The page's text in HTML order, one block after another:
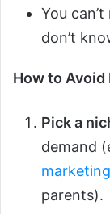
You
don’t
How to Avoid
Pick a
demand
parents).